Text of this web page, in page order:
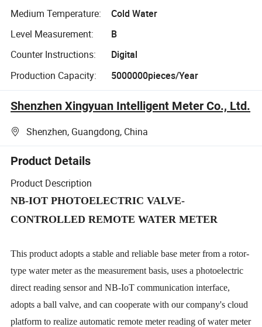
Medium Temperature:
Cold Water
Level Measurement:
B
Counter Instructions:
Digital
Production Capacity:
5000000pieces/Year
Shenzhen Xingyuan Intelligent Meter Co., Ltd.
Shenzhen, Guangdong, China
Product Details
Product Description
NB-IOT PHOTOELECTRIC VALVE-
CONTROLLED REMOTE WATER METER
This product adopts a stable and reliable base meter from a rotor-
type water meter as the measurement basis, uses a photoelectric
direct reading sensor and NB-IoT communication interface,
adopts a ball valve, and can cooperate with our company's cloud
platform to realize automatic remote meter reading of water meter